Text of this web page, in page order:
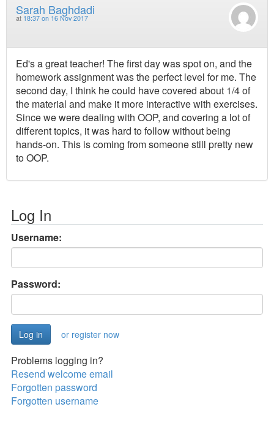
Sarah Baghdadi
at 18:37 on 16 Nov 2017
Ed's a great teacher! The first day was spot on, and the
homework assignment was the perfect level for me. The
second day, I think he could have covered about 1/4 of
the material and make it more interactive with exercises.
Since we were dealing with OOP, and covering a lot of
different topics, it was hard to follow without being
hands-on. This is coming from someone still pretty new
to OOP.
Log In
Username:
Password:
or register now
Problems logging in?
Resend welcome email
Forgotten password
Forgotten username